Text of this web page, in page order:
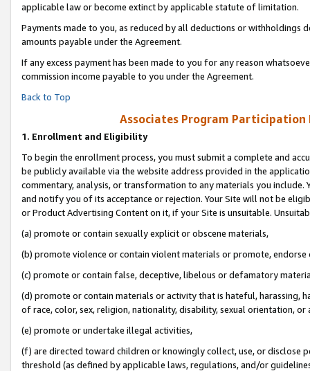
applicable law or become extinct by applicable statute of limitation.
Payments made to you, as reduced by all deductions or
amounts payable under the Agreement.
If any excess payment has been made to you for any reason
commission income payable to you under the Agreement.
Back to Top
Associates Program Participation
1. Enrollment and Eligibility
To begin the enrollment process, you must submit a complete and
be publicly available via the website address provided in the
commentary, analysis, or transformation to any materials you
and notify you of its acceptance or rejection. Your Site will not be
or Product Advertising Content on it, if your Site is unsuitable.
(a) promote or contain sexually explicit or obscene materials,
(b) promote violence or contain violent materials or promote,
(c) promote or contain false, deceptive, libelous or defamatory
(d) promote or contain materials or activity that is hateful, harassing,
of race, color, sex, religion, nationality, disability, sexual orientation, or
(e) promote or undertake illegal activities,
(f) are directed toward children or knowingly collect, use, or
threshold (as defined by applicable laws, regulations, and/or